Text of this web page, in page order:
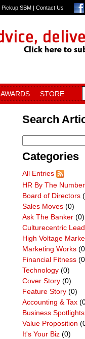
Pickup SBM | Contact Us
AWARDS STORE
Search
Categories
All Entries
HR By The
Board of Directors
Sales Moves (0)
Ask The Banker (0)
Culturecentric
High Voltage
Marketing Works
Financial Fitness
Technology (0)
Cover Story (0)
Feature Story (0)
Accounting & Tax
Business Spotlights
Value Proposition
It's Your Biz (0)